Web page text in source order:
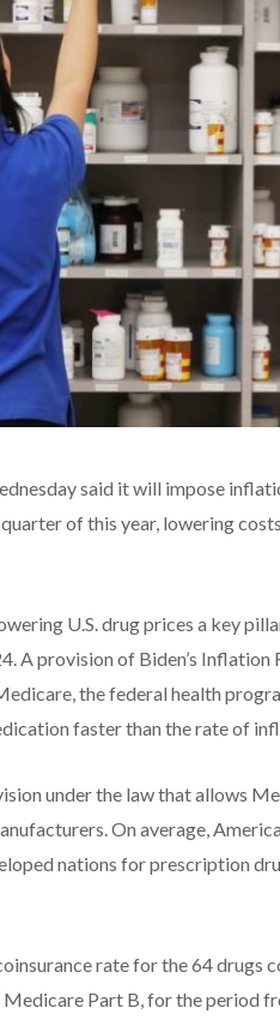
said it will impose
of this year, lowering
U.S. drug prices a key
A provision of Biden’s Inflation
the federal health
faster than the rate of
under the law that allows
On average,
nations for prescription
rate for the 64 drugs
Part B, for the period